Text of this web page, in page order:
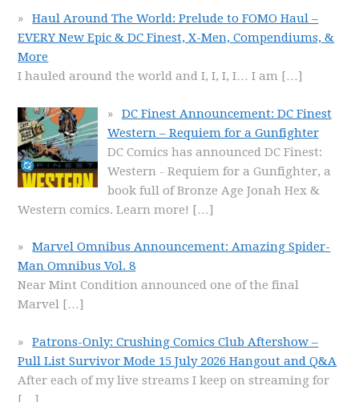
Haul Around The World: Prelude to FOMO Haul –
EVERY New Epic & DC Finest, X-Men, Compendiums, &
More
I hauled around the world and I, I, I, I… I am […]
DC Finest Announcement: DC Finest
Western – Requiem for a Gunfighter
DC Comics has announced DC Finest:
Western - Requiem for a Gunfighter, a
book full of Bronze Age Jonah Hex &
Western comics. Learn more! […]
Marvel Omnibus Announcement: Amazing Spider-
Man Omnibus Vol. 8
Near Mint Condition announced one of the final
Marvel […]
Patrons-Only: Crushing Comics Club Aftershow –
Pull List Survivor Mode 15 July 2026 Hangout and Q&A
After each of my live streams I keep on streaming for